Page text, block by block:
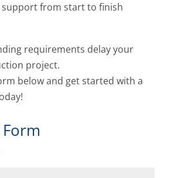
support from start to finish
requirements delay your
project.
below and get started with a